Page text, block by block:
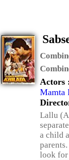
Actors
Mamta
Lallu
a child
look for